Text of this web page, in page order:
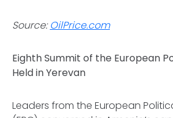
Source: OilPrice.com
Eighth Summit of the European
Held in Yerevan
Leaders from the European